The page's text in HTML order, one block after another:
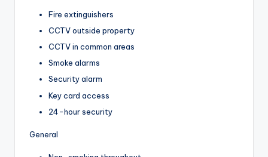
Fire extinguishers
CCTV outside property
CCTV in common areas
Smoke alarms
Security alarm
Key card access
24-hour security
General